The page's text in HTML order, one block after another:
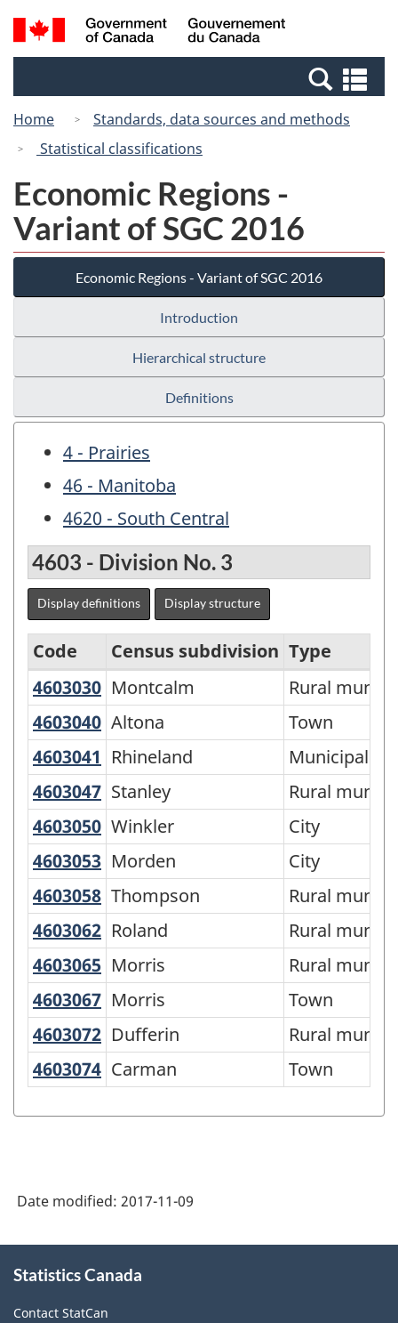
Skip
to
Switch
to
Canada
Search
and
Home
Standards, data sources and methods
Statistical classifications
Economic Regions -
Variant of SGC 2016
Economic Regions - Variant of SGC 2016
Introduction
Hierarchical structure
Definitions
4 - Prairies
46 - Manitoba
4620 - South Central
4603 - Division No. 3
Display definitions Display structure
Economic
Regions
-
Variant
of
SGC
2016
-
Classification
structure
Code Census subdivision Type
4603030 Montcalm
Montcalm
Rural
4603040 Altona
Altona
Town
4603041 Rhineland
Rhineland
Municipality
4603047 Stanley
Stanley
Rural
4603050 Winkler
Winkler
City
4603053 Morden
Morden
City
4603058 Thompson
Thompson
Rural
4603062 Roland
Roland
Rural
4603065 Morris
Morris
Rural
4603067 Morris
Morris
Town
4603072 Dufferin
Dufferin
Rural
4603074 Carman
Carman Town
Date modified: 2017-11-09
this
Statistics Canada
Contact StatCan